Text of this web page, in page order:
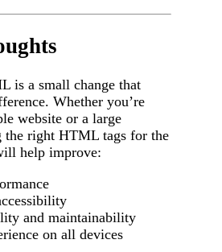
is a small change that
Whether you’re
website or a large
the right HTML tags for the
help improve:
and maintainability
on all devices